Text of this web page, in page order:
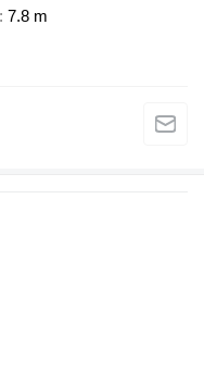
7.8 m